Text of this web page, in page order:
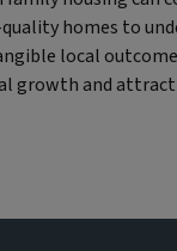
homes to
local
growth and